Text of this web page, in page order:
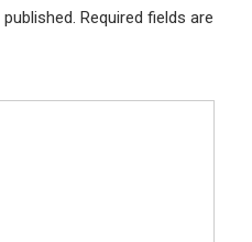
Required fields are